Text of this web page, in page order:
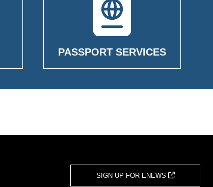
PASSPORT SERVICES
SIGN UP FOR ENEWS